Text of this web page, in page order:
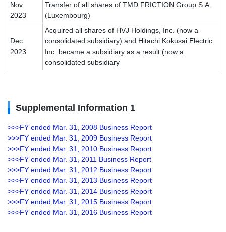
Nov.
2023
Transfer of all shares of TMD FRICTION Group S.A.
(Luxembourg)
Dec.
2023
Acquired all shares of HVJ Holdings, Inc. (now a
consolidated subsidiary) and Hitachi Kokusai Electric
Inc. became a subsidiary as a result (now a
consolidated subsidiary
Supplemental Information 1
>>>FY ended Mar. 31, 2008 Business Report
>>>FY ended Mar. 31, 2009 Business Report
>>>FY ended Mar. 31, 2010 Business Report
>>>FY ended Mar. 31, 2011 Business Report
>>>FY ended Mar. 31, 2012 Business Report
>>>FY ended Mar. 31, 2013 Business Report
>>>FY ended Mar. 31, 2014 Business Report
>>>FY ended Mar. 31, 2015 Business Report
>>>FY ended Mar. 31, 2016 Business Report